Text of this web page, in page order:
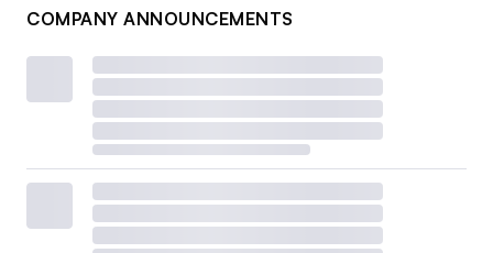
COMPANY ANNOUNCEMENTS